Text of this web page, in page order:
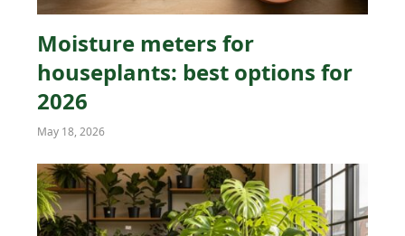
Moisture meters for
houseplants: best options for
2026
May 18, 2026